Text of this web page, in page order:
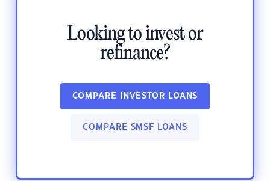
Looking to invest or
refinance?
COMPARE INVESTOR LOANS
COMPARE SMSF LOANS